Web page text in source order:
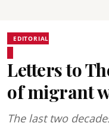
EDITORIAL
Letters to
of migrant
The last two